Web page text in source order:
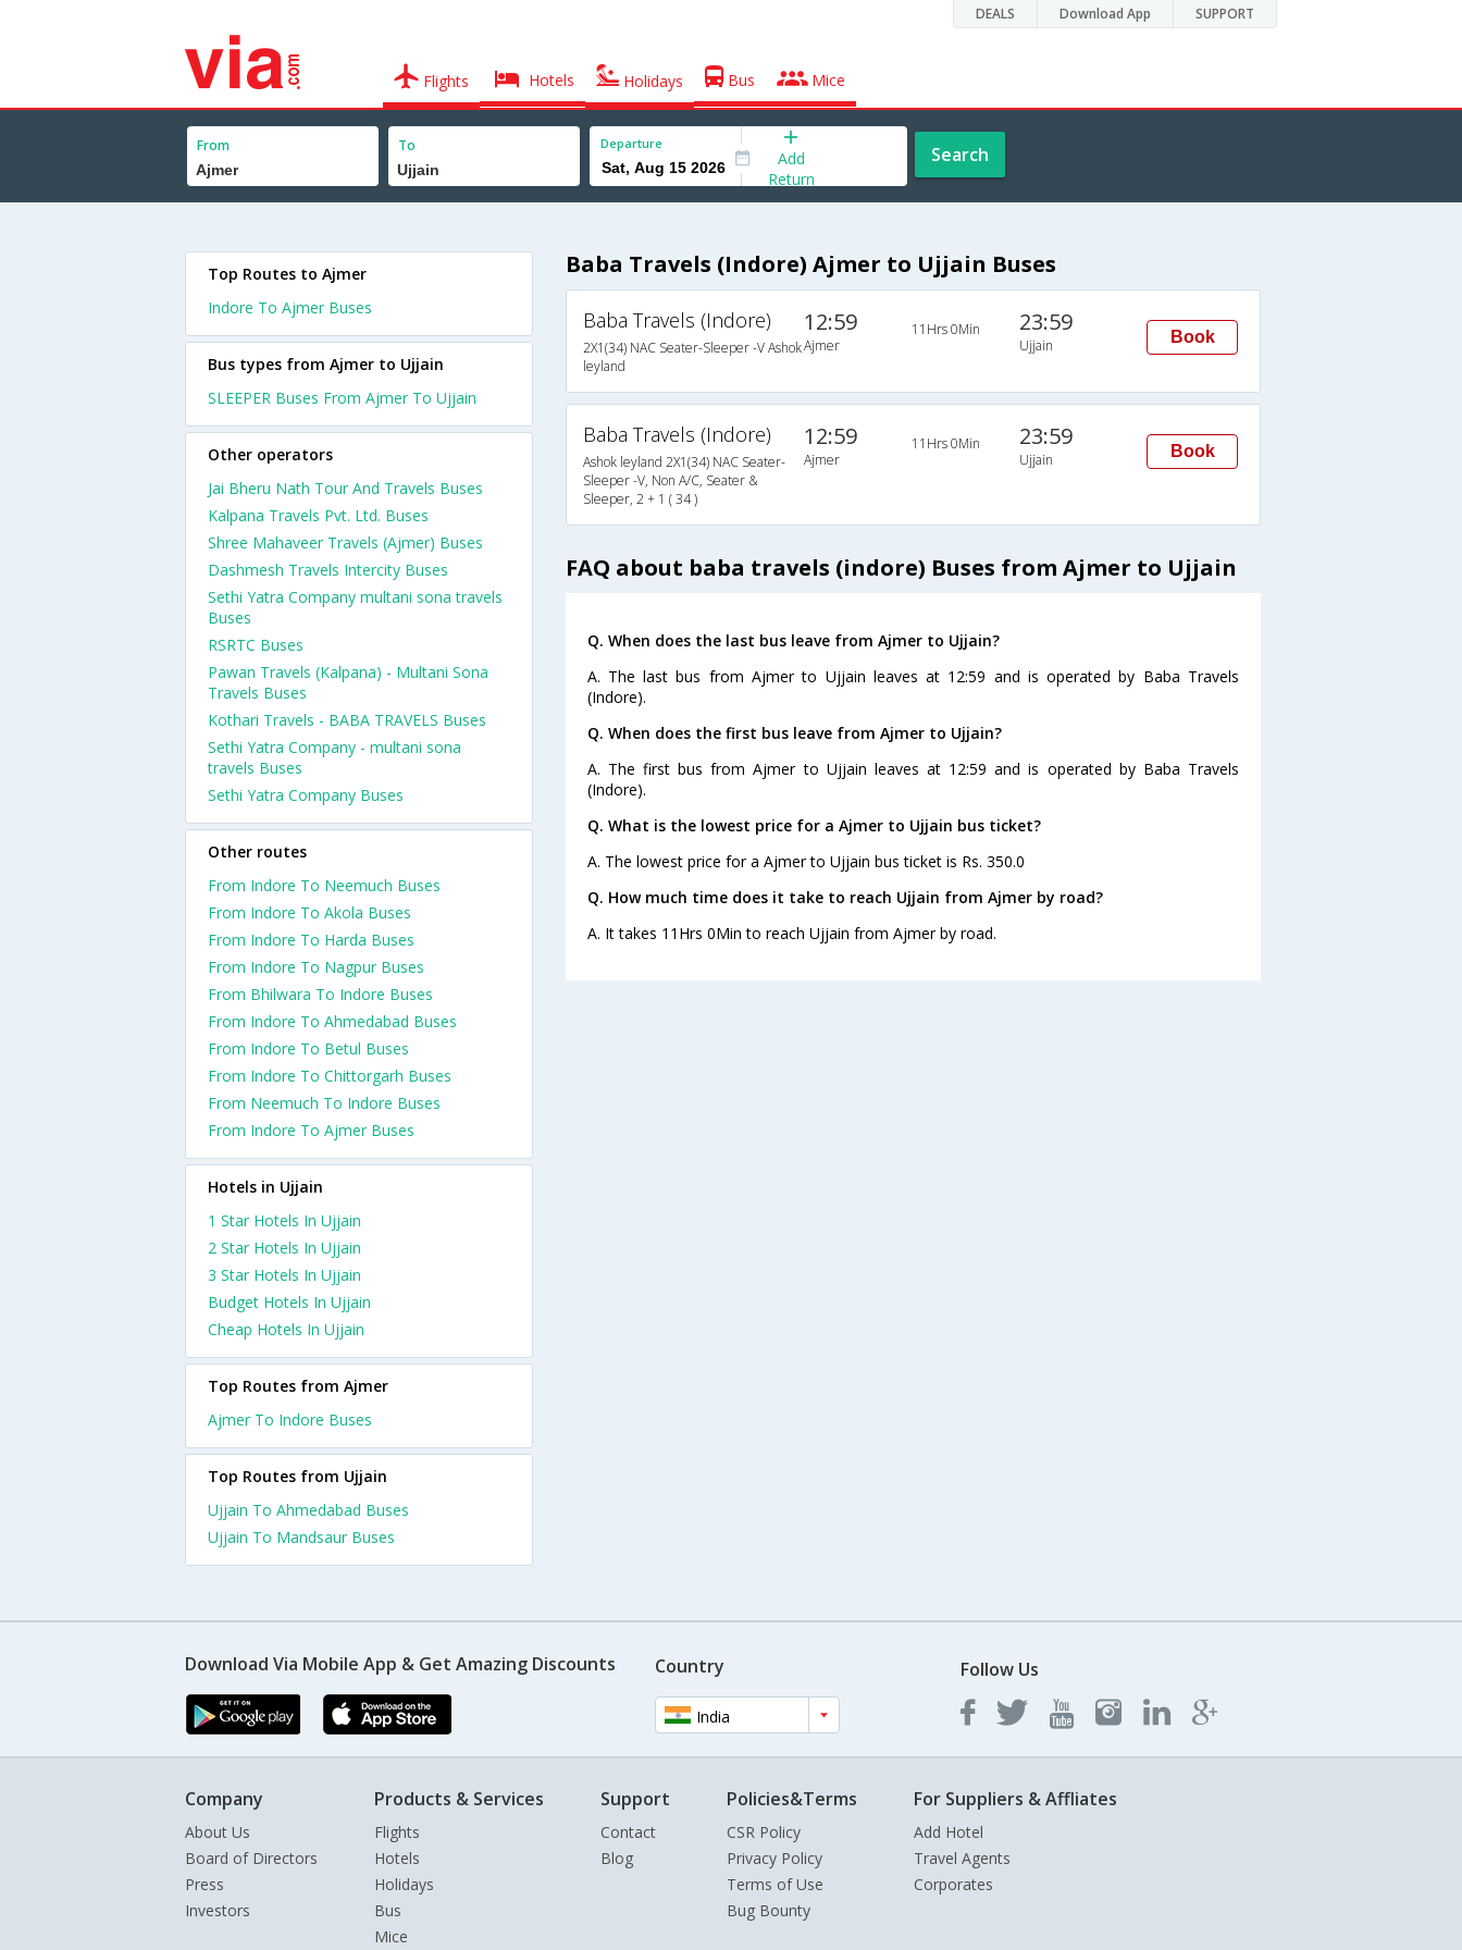
DEALS Download App SUPPORT
Flights Hotels Holidays Bus Mice
From To Departure
Add
Return
Search
Baba Travels (Indore) Ajmer to Ujjain Buses
Baba Travels (Indore)
2X1(34) NAC Seater-Sleeper -V Ashok
leyland
12:59
Ajmer
11Hrs 0Min 23:59
Ujjain Book
Baba Travels (Indore)
Ashok leyland 2X1(34) NAC Seater-
Sleeper -V, Non A/C, Seater &
Sleeper, 2 + 1 ( 34 )
12:59
Ajmer
11Hrs 0Min 23:59
Ujjain Book
FAQ about baba travels (indore) Buses from Ajmer to Ujjain
Q. When does the last bus leave from Ajmer to Ujjain?
A. The last bus from Ajmer to Ujjain leaves at 12:59 and is operated by Baba Travels
(Indore).
Q. When does the first bus leave from Ajmer to Ujjain?
A. The first bus from Ajmer to Ujjain leaves at 12:59 and is operated by Baba Travels
(Indore).
Q. What is the lowest price for a Ajmer to Ujjain bus ticket?
A. The lowest price for a Ajmer to Ujjain bus ticket is Rs. 350.0
Q. How much time does it take to reach Ujjain from Ajmer by road?
A. It takes 11Hrs 0Min to reach Ujjain from Ajmer by road.
Top Routes to Ajmer
Indore To Ajmer Buses
Bus types from Ajmer to Ujjain
SLEEPER Buses From Ajmer To Ujjain
Other operators
Jai Bheru Nath Tour And Travels Buses
Kalpana Travels Pvt. Ltd. Buses
Shree Mahaveer Travels (Ajmer) Buses
Dashmesh Travels Intercity Buses
Sethi Yatra Company multani sona travels
Buses
RSRTC Buses
Pawan Travels (Kalpana) - Multani Sona
Travels Buses
Kothari Travels - BABA TRAVELS Buses
Sethi Yatra Company - multani sona
travels Buses
Sethi Yatra Company Buses
Other routes
From Indore To Neemuch Buses
From Indore To Akola Buses
From Indore To Harda Buses
From Indore To Nagpur Buses
From Bhilwara To Indore Buses
From Indore To Ahmedabad Buses
From Indore To Betul Buses
From Indore To Chittorgarh Buses
From Neemuch To Indore Buses
From Indore To Ajmer Buses
Hotels in Ujjain
1 Star Hotels In Ujjain
2 Star Hotels In Ujjain
3 Star Hotels In Ujjain
Budget Hotels In Ujjain
Cheap Hotels In Ujjain
Top Routes from Ajmer
Ajmer To Indore Buses
Top Routes from Ujjain
Ujjain To Ahmedabad Buses
Ujjain To Mandsaur Buses
Download Via Mobile App & Get Amazing Discounts Country
India
Follow Us
Company
About Us
Board of Directors
Press
Investors
Products & Services
Flights
Hotels
Holidays
Bus
Mice
Support
Contact
Blog
Policies&Terms
CSR Policy
Privacy Policy
Terms of Use
Bug Bounty
For Suppliers & Affliates
Add Hotel
Travel Agents
Corporates